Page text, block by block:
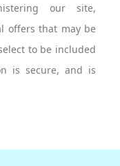
our site,
offers that may be
to be included
is secure, and is